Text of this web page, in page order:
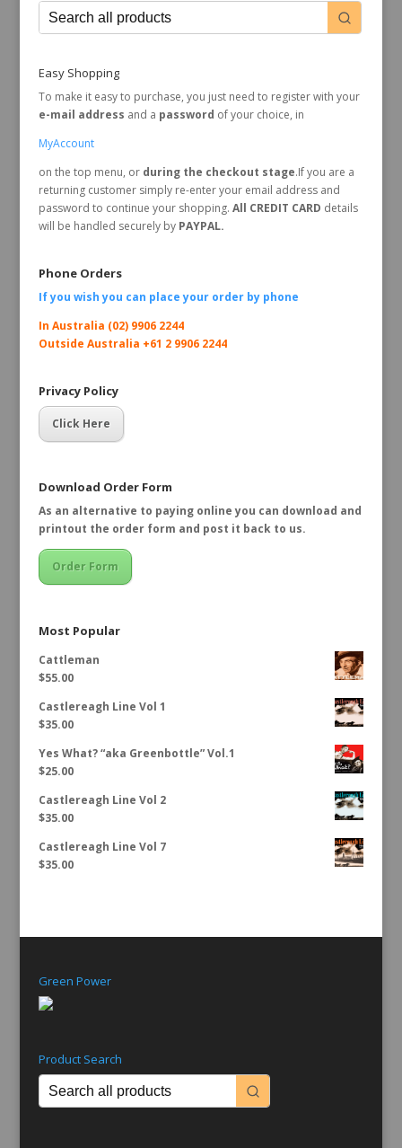
Easy Shopping
To make it easy to purchase, you just need to register with your
e-mail address and a password of your choice, in
MyAccount
on the top menu, or during the checkout stage.If you are a
returning customer simply re-enter your email address and
password to continue your shopping. All CREDIT CARD details
will be handled securely byPAYPAL.
Phone Orders
If you wish you can place your order by phone
In Australia (02) 9906 2244
Outside Australia +61 2 9906 2244
Privacy Policy
Click Here
Download Order Form
As an alternative to paying online you can download and
printout the order form and post it back to us.
Order Form
Most Popular
Cattleman
$55.00
Castlereagh Line Vol 1
$35.00
Yes What? “aka Greenbottle” Vol.1
$25.00
Castlereagh Line Vol 2
$35.00
Castlereagh Line Vol 7
$35.00
Green Power
Product Search